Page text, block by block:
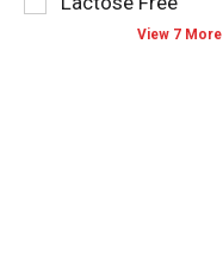
with
View 7 More